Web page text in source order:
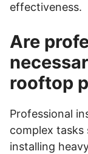
effectiveness.
Are
rooftop
Professional
complex tasks
installing